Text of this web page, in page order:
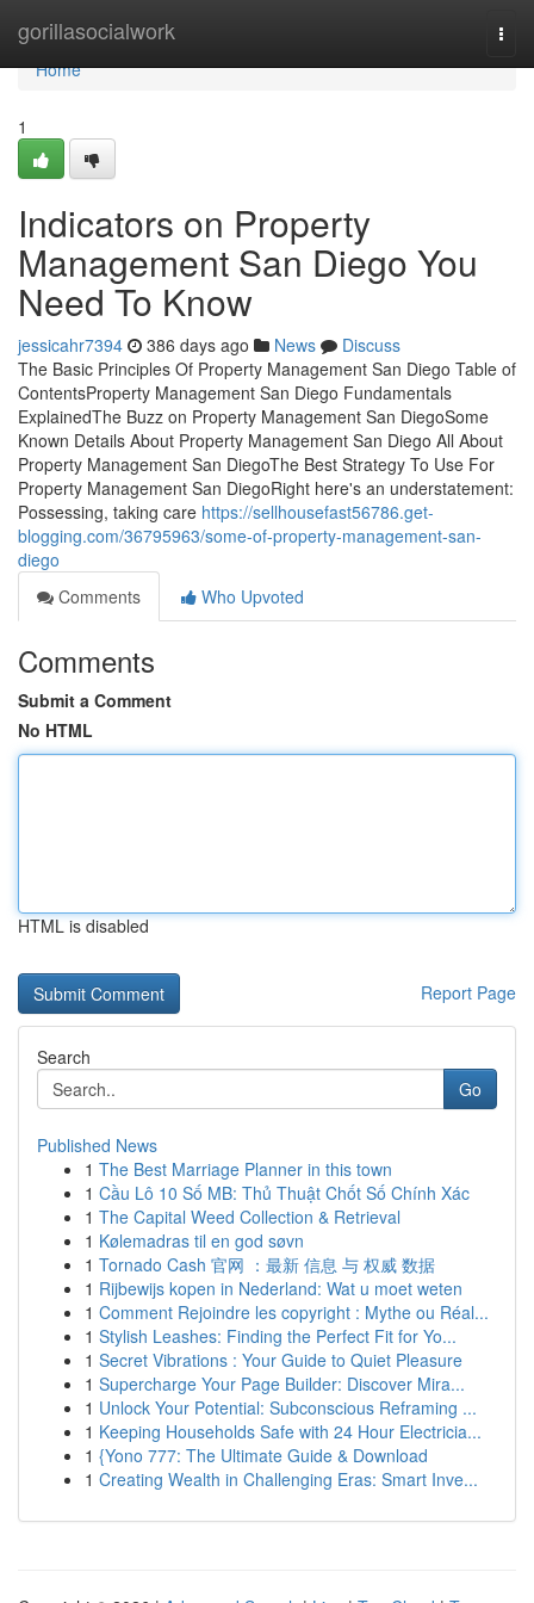
gorillasocialwork
Home
Home
1
Indicators on Property
Management San Diego You
Need To Know
jessicahr7394 386 days ago News
Discuss
The Basic Principles Of Property Management San Diego Table of
ContentsProperty Management San Diego Fundamentals
ExplainedThe Buzz on Property Management San DiegoSome
Known Details About Property Management San Diego All About
Property Management San DiegoThe Best Strategy To Use For
Property Management San DiegoRight here's an understatement:
Possessing, taking care https://sellhousefast56786.get-
blogging.com/36795963/some-of-property-management-san-
diego
Comments
Who Upvoted
Comments
Submit a Comment
No HTML
HTML is disabled
Report Page
Search
Go
Published News
1 The Best Marriage Planner in this town
1 Cầu Lô 10 Số MB: Thủ Thuật Chốt Số Chính Xác
1 The Capital Weed Collection & Retrieval
1 Kølemadras til en god søvn
1 Tornado Cash 官网 ：最新 信息 与 权威 数据
1 Rijbewijs kopen in Nederland: Wat u moet weten
1 Comment Rejoindre les copyright : Mythe ou Réal...
1 Stylish Leashes: Finding the Perfect Fit for Yo...
1 Secret Vibrations : Your Guide to Quiet Pleasure
1 Supercharge Your Page Builder: Discover Mira...
1 Unlock Your Potential: Subconscious Reframing ...
1 Keeping Households Safe with 24 Hour Electricia...
1 {Yono 777: The Ultimate Guide & Download
1 Creating Wealth in Challenging Eras: Smart Inve...